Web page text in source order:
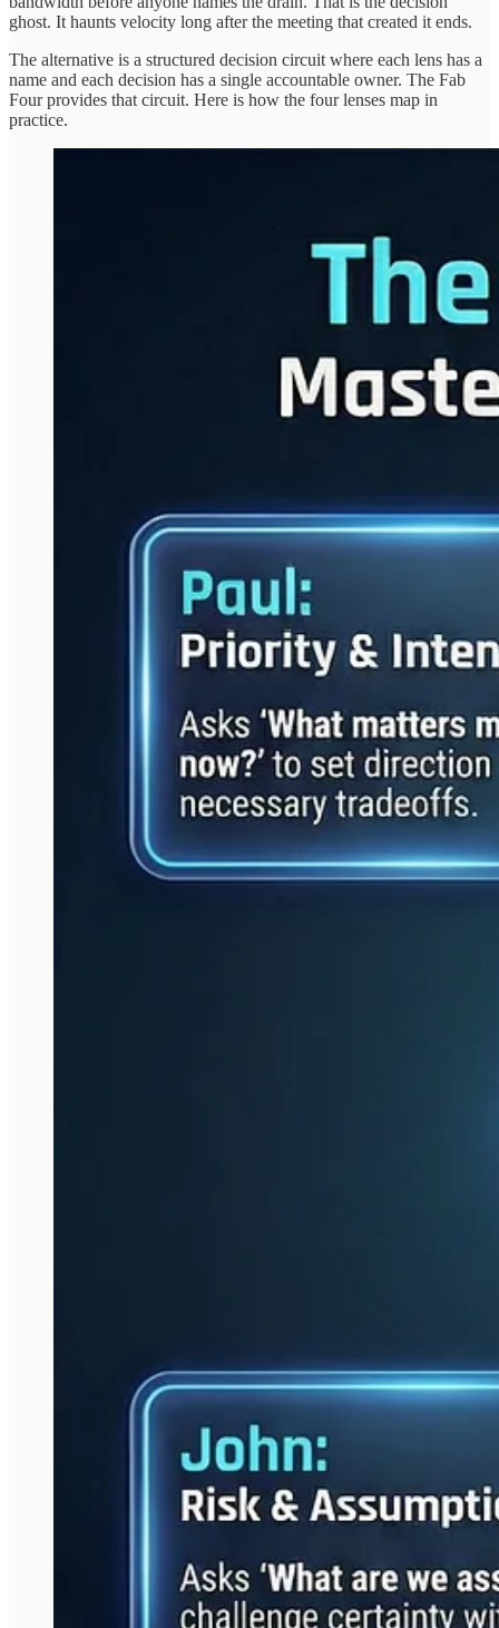
ghost. It haunts velocity long after the meeting that created it ends.
The alternative is a structured decision circuit where each lens has a
name and each decision has a single accountable owner. The Fab
Four provides that circuit. Here is how the four lenses map in
practice.